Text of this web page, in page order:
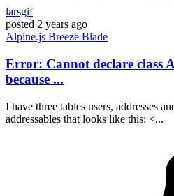
larsgif
posted 2 years ago
Alpine.js Breeze Blade
Error: Cannot declare class
because ...
I have three tables users, addresses
addressables that looks like this: <...